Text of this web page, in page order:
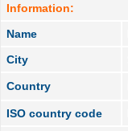
Information:
Name
City
Country
ISO country code